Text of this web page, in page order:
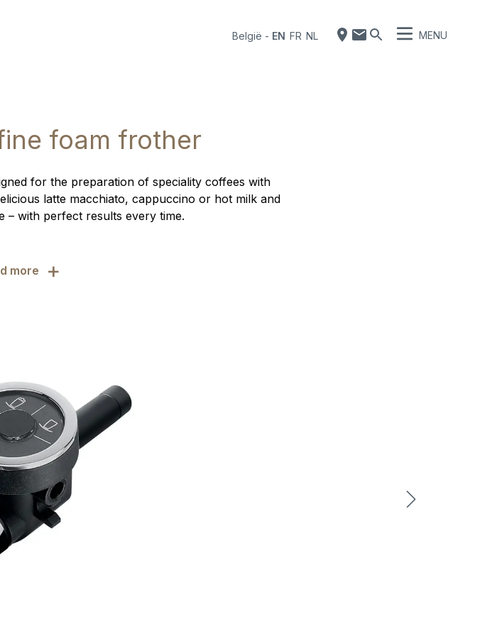
België - EN FR NL MENU
foam frother
for the preparation of speciality coffees with
latte macchiato, cappuccino or hot milk and
– with perfect results every time.
more +